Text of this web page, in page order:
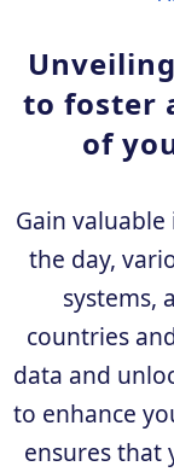
to foster
of
Gain
the day,
systems,
countries
data and
to enhance
ensures that